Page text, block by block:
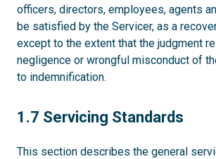
officers, directors, employees, agents
be satisfied by the Servicer, as a
except to the extent that the judgment
negligence or wrongful misconduct of
to indemnification.
1.7
1.7 Servicing Standards
This section describes the general